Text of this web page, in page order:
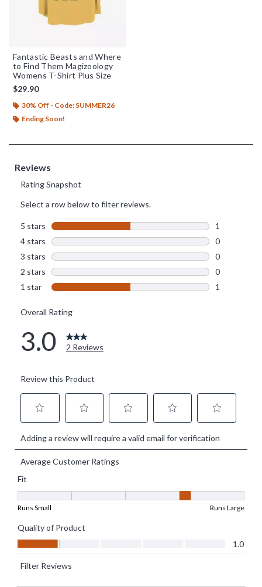
Fantastic Beasts and Where
to Find Them Magizoology
Womens T-Shirt Plus Size
$29.90
30% Off - Code: SUMMER26
Ending Soon!